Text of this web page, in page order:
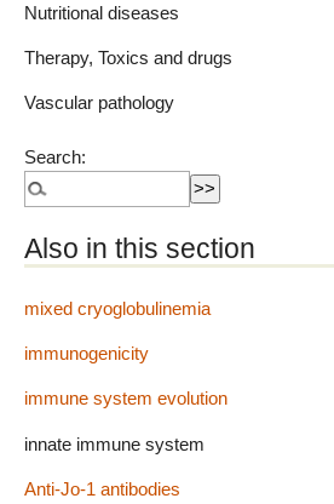
Nutritional diseases
Therapy, Toxics and drugs
Vascular pathology
Search:
Also in this section
mixed cryoglobulinemia
immunogenicity
immune system evolution
innate immune system
Anti-Jo-1 antibodies